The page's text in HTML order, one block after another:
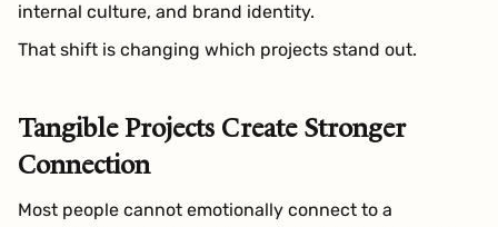
internal culture, and brand identity.
That shift is changing which projects stand out.
Tangible Projects Create Stronger
Connection
Most people cannot emotionally connect to a